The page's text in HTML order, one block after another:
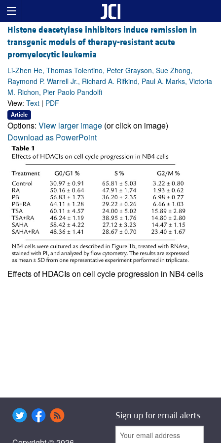
Histone deacetylase inhibitors induce remission in
transgenic models of therapy-resistant acute
promyelocytic leukemia
Li-Zhen He, Thomas Tolentino, Peter Grayson, Sue Zhong,
Raymond P. Warrell Jr., Richard A. Rifkind, Paul A. Marks, Victoria
M. Richon, Pier Paolo Pandolfi
View: Text | PDF
Article
Options: View larger image (or click on image)
Download as PowerPoint
Effects of HDACIs on cell cycle progression in NB4 cells
Sign up for email alerts